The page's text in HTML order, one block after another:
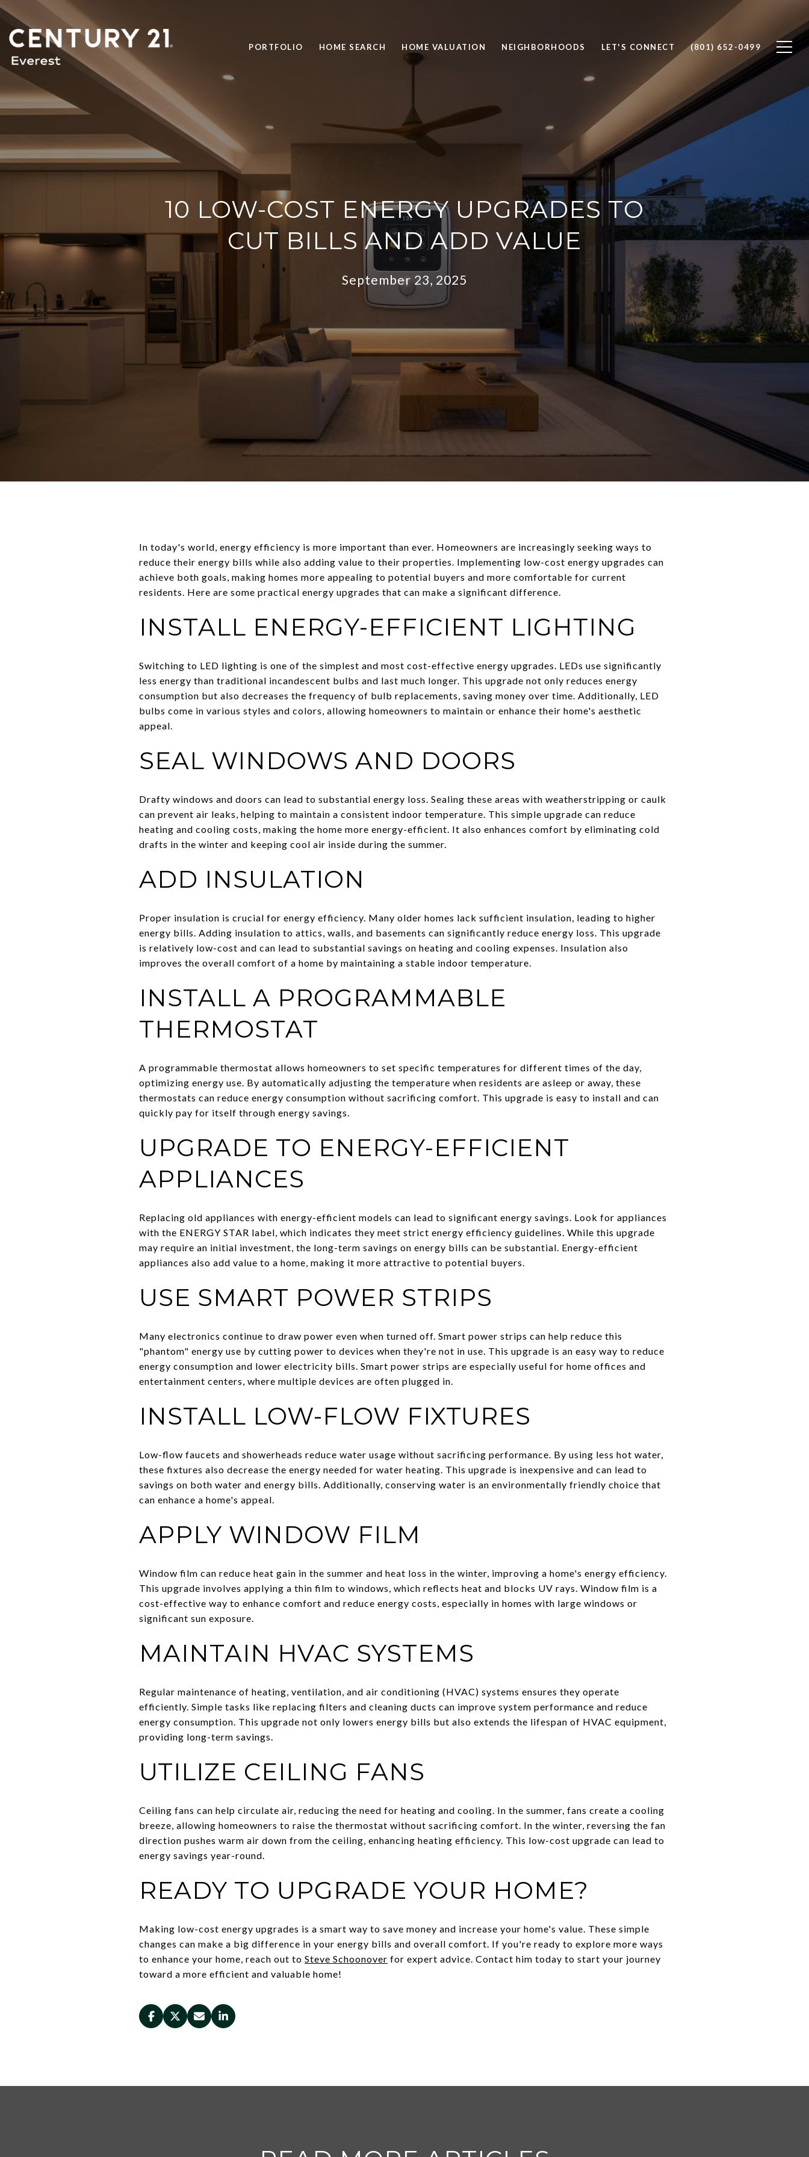
PORTFOLIO HOME SEARCH HOME VALUATION NEIGHBORHOODS LET'S CONNECT (801) 652-0499
10 LOW-COST ENERGY UPGRADES TO
CUT BILLS AND ADD VALUE
September 23, 2025
In today's world, energy efficiency is more important than ever. Homeowners are increasingly seeking ways to
reduce their energy bills while also adding value to their properties. Implementing low-cost energy upgrades can
achieve both goals, making homes more appealing to potential buyers and more comfortable for current
residents. Here are some practical energy upgrades that can make a significant difference.
INSTALL ENERGY-EFFICIENT LIGHTING
Switching to LED lighting is one of the simplest and most cost-effective energy upgrades. LEDs use significantly
less energy than traditional incandescent bulbs and last much longer. This upgrade not only reduces energy
consumption but also decreases the frequency of bulb replacements, saving money over time. Additionally, LED
bulbs come in various styles and colors, allowing homeowners to maintain or enhance their home's aesthetic
appeal.
SEAL WINDOWS AND DOORS
Drafty windows and doors can lead to substantial energy loss. Sealing these areas with weatherstripping or caulk
can prevent air leaks, helping to maintain a consistent indoor temperature. This simple upgrade can reduce
heating and cooling costs, making the home more energy-efficient. It also enhances comfort by eliminating cold
drafts in the winter and keeping cool air inside during the summer.
ADD INSULATION
Proper insulation is crucial for energy efficiency. Many older homes lack sufficient insulation, leading to higher
energy bills. Adding insulation to attics, walls, and basements can significantly reduce energy loss. This upgrade
is relatively low-cost and can lead to substantial savings on heating and cooling expenses. Insulation also
improves the overall comfort of a home by maintaining a stable indoor temperature.
INSTALL A PROGRAMMABLE
THERMOSTAT
A programmable thermostat allows homeowners to set specific temperatures for different times of the day,
optimizing energy use. By automatically adjusting the temperature when residents are asleep or away, these
thermostats can reduce energy consumption without sacrificing comfort. This upgrade is easy to install and can
quickly pay for itself through energy savings.
UPGRADE TO ENERGY-EFFICIENT
APPLIANCES
Replacing old appliances with energy-efficient models can lead to significant energy savings. Look for appliances
with the ENERGY STAR label, which indicates they meet strict energy efficiency guidelines. While this upgrade
may require an initial investment, the long-term savings on energy bills can be substantial. Energy-efficient
appliances also add value to a home, making it more attractive to potential buyers.
USE SMART POWER STRIPS
Many electronics continue to draw power even when turned off. Smart power strips can help reduce this
"phantom" energy use by cutting power to devices when they're not in use. This upgrade is an easy way to reduce
energy consumption and lower electricity bills. Smart power strips are especially useful for home offices and
entertainment centers, where multiple devices are often plugged in.
INSTALL LOW-FLOW FIXTURES
Low-flow faucets and showerheads reduce water usage without sacrificing performance. By using less hot water,
these fixtures also decrease the energy needed for water heating. This upgrade is inexpensive and can lead to
savings on both water and energy bills. Additionally, conserving water is an environmentally friendly choice that
can enhance a home's appeal.
APPLY WINDOW FILM
Window film can reduce heat gain in the summer and heat loss in the winter, improving a home's energy efficiency.
This upgrade involves applying a thin film to windows, which reflects heat and blocks UV rays. Window film is a
cost-effective way to enhance comfort and reduce energy costs, especially in homes with large windows or
significant sun exposure.
MAINTAIN HVAC SYSTEMS
Regular maintenance of heating, ventilation, and air conditioning (HVAC) systems ensures they operate
efficiently. Simple tasks like replacing filters and cleaning ducts can improve system performance and reduce
energy consumption. This upgrade not only lowers energy bills but also extends the lifespan of HVAC equipment,
providing long-term savings.
UTILIZE CEILING FANS
Ceiling fans can help circulate air, reducing the need for heating and cooling. In the summer, fans create a cooling
breeze, allowing homeowners to raise the thermostat without sacrificing comfort. In the winter, reversing the fan
direction pushes warm air down from the ceiling, enhancing heating efficiency. This low-cost upgrade can lead to
energy savings year-round.
READY TO UPGRADE YOUR HOME?
Making low-cost energy upgrades is a smart way to save money and increase your home's value. These simple
changes can make a big difference in your energy bills and overall comfort. If you're ready to explore more ways
to enhance your home, reach out to Steve Schoonover for expert advice. Contact him today to start your journey
toward a more efficient and valuable home!